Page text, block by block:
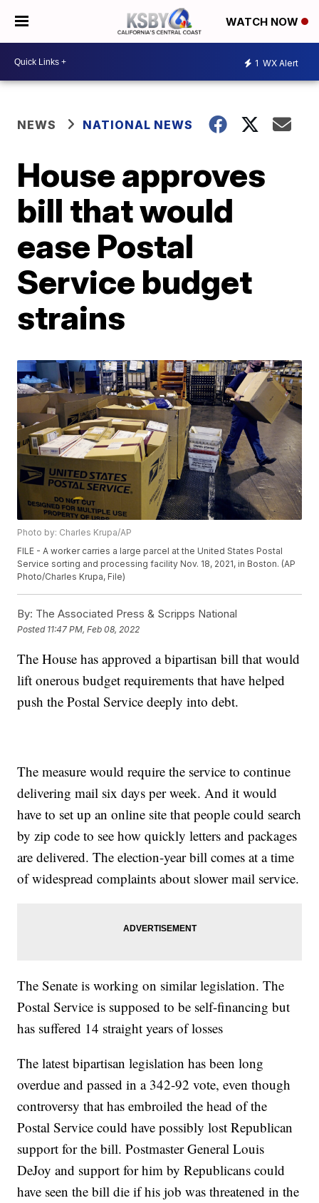
WATCH NOW
1 WX Alert
NEWS NATIONAL NEWS
House approves
bill that would
ease Postal
Service budget
strains
Photo by: Charles Krupa/AP
FILE - A worker carries a large parcel at the United States Postal
Service sorting and processing facility Nov. 18, 2021, in Boston. (AP
Photo/Charles Krupa, File)
By: The Associated Press & Scripps National
Posted 11:47 PM, Feb 08, 2022
The House has approved a bipartisan bill that would
lift onerous budget requirements that have helped
push the Postal Service deeply into debt.
The measure would require the service to continue
delivering mail six days per week. And it would
have to set up an online site that people could search
by zip code to see how quickly letters and packages
are delivered. The election-year bill comes at a time
of widespread complaints about slower mail service.
The Senate is working on similar legislation. The
Postal Service is supposed to be self-financing but
has suffered 14 straight years of losses
The latest bipartisan legislation has been long
overdue and passed in a 342-92 vote, even though
controversy that has embroiled the head of the
Postal Service could have possibly lost Republican
support for the bill. Postmaster General Louis
DeJoy and support for him by Republicans could
have seen the bill die if his job was threatened in the